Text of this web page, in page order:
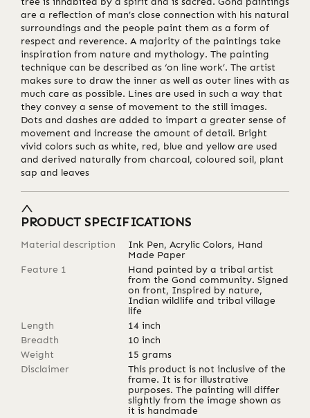
are a reflection of man’s close connection with his natural
surroundings and the people paint them as a form of
respect and reverence. A majority of the paintings take
inspiration from nature and mythology. The painting
technique can be described as ‘on line work’. The artist
makes sure to draw the inner as well as outer lines with as
much care as possible. Lines are used in such a way that
they convey a sense of movement to the still images.
Dots and dashes are added to impart a greater sense of
movement and increase the amount of detail. Bright
vivid colors such as white, red, blue and yellow are used
and derived naturally from charcoal, coloured soil, plant
sap and leaves
PRODUCT SPECIFICATIONS
Material description
Ink Pen, Acrylic Colors, Hand
Made Paper
Feature 1
Hand painted by a tribal artist
from the Gond community. Signed
on front, Inspired by nature,
Indian wildlife and tribal village
life
Length
14 inch
Breadth
10 inch
Weight
15 grams
Disclaimer
This product is not inclusive of the
frame. It is for illustrative
purposes. The painting will differ
slightly from the image shown as
it is handmade